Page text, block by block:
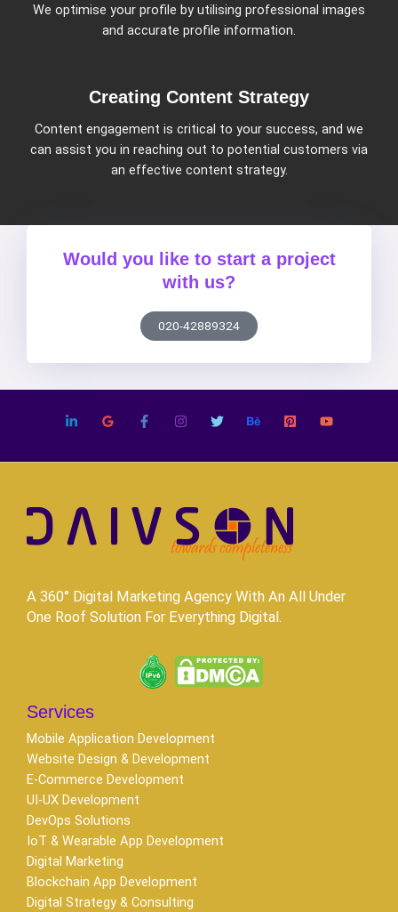
We optimise your profile by utilising professional images
and accurate profile information.
Creating Content Strategy
Content engagement is critical to your success, and we
can assist you in reaching out to potential customers via
an effective content strategy.
Would you like to start a project
with us?
020-42889324
A 360° Digital Marketing Agency With An All Under
One Roof Solution For Everything Digital.
Services
Mobile Application Development
Website Design & Development
E-Commerce Development
UI-UX Development
DevOps Solutions
IoT & Wearable App Development
Digital Marketing
Blockchain App Development
Digital Strategy & Consulting